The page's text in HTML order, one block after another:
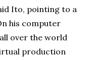
Ito, pointing to a
his computer
over the world
production